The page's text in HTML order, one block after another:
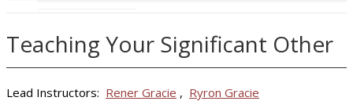
Teaching Your Significant Other
Lead Instructors: Rener Gracie , Ryron Gracie